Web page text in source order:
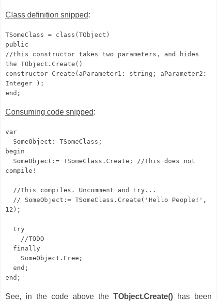
Class definition snipped:
TSomeClass = class(TObject)
public
//this constructor takes two parameters, and hides
the TObject.Create()
constructor Create(aParameter1: string; aParameter2:
Integer );
end;
Consuming code snipped:
var
SomeObject: TSomeClass;
begin
SomeObject:= TSomeClass.Create; //This does not
compile!
//This compiles. Uncomment and try...
// SomeObject:= TSomeClass.Create('Hello People!',
12);
try
//TODO
finally
SomeObject.Free;
end;
end;
See, in the code above the TObject.Create() has been